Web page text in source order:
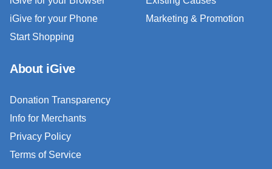
iGive for your Phone
Start Shopping
Marketing & Promotion
About iGive
Donation Transparency
Info for Merchants
Privacy Policy
Terms of Service